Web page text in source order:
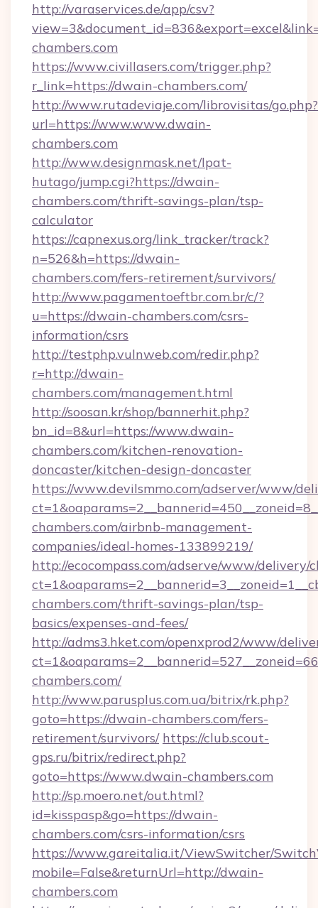
http://varaservices.de/app/csv?
chambers.com
https://www.civillasers.com/trigger.php?
r_link=https://dwain-chambers.com/
http://www.rutadeviaje.com/librovisitas/go.php?
url=https://www.www.dwain-
chambers.com
http://www.designmask.net/lpat-
hutago/jump.cgi?https://dwain-
chambers.com/thrift-savings-plan/tsp-
calculator
https://capnexus.org/link_tracker/track?
n=526&h=https://dwain-
chambers.com/fers-retirement/survivors/
http://www.pagamentoeftbr.com.br/c/?
u=https://dwain-chambers.com/csrs-
information/csrs
http://testphp.vulnweb.com/redir.php?
r=http://dwain-
chambers.com/management.html
http://soosan.kr/shop/bannerhit.php?
bn_id=8&url=https://www.dwain-
chambers.com/kitchen-renovation-
doncaster/kitchen-design-doncaster
https://www.devilsmmo.com/adserver/www/
chambers.com/airbnb-management-
companies/ideal-homes-133899219/
http://ecocompass.com/adserve/www/delivery/
chambers.com/thrift-savings-plan/tsp-
basics/expenses-and-fees/
http://adms3.hket.com/openxprod2/www/
chambers.com/
http://www.parusplus.com.ua/bitrix/rk.php?
goto=https://dwain-chambers.com/fers-
retirement/survivors/ https://club.scout-
gps.ru/bitrix/redirect.php?
goto=https://www.dwain-chambers.com
http://sp.moero.net/out.html?
id=kisspasp&go=https://dwain-
chambers.com/csrs-information/csrs
https://www.gareitalia.it/ViewSwitcher/
mobile=False&returnUrl=http://dwain-
chambers.com